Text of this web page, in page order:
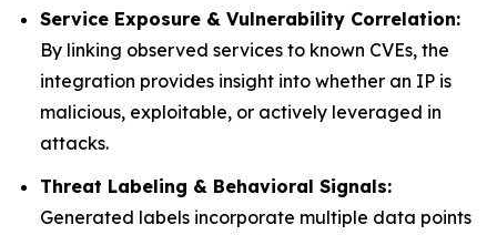
Service Exposure & Vulnerability Correlation:
By linking observed services to known CVEs, the
integration provides insight into whether an IP is
malicious, exploitable, or actively leveraged in
attacks.
Threat Labeling & Behavioral Signals:
Generated labels incorporate multiple data points